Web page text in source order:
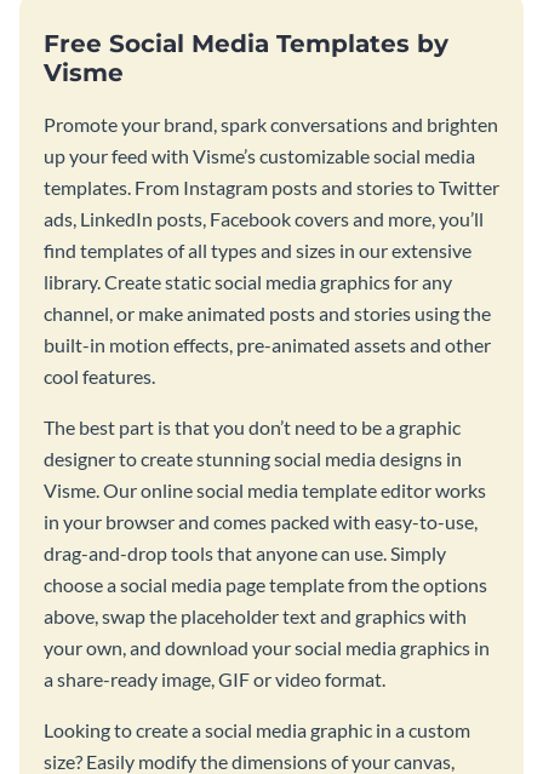
Free Social Media Templates by
Visme
Promote your brand, spark conversations and brighten
up your feed with Visme’s customizable social media
templates. From Instagram posts and stories to Twitter
ads, LinkedIn posts, Facebook covers and more, you’ll
find templates of all types and sizes in our extensive
library. Create static social media graphics for any
channel, or make animated posts and stories using the
built-in motion effects, pre-animated assets and other
cool features.
The best part is that you don’t need to be a graphic
designer to create stunning social media designs in
Visme. Our online social media template editor works
in your browser and comes packed with easy-to-use,
drag-and-drop tools that anyone can use. Simply
choose a social media page template from the options
above, swap the placeholder text and graphics with
your own, and download your social media graphics in
a share-ready image, GIF or video format.
Looking to create a social media graphic in a custom
size? Easily modify the dimensions of your canvas,